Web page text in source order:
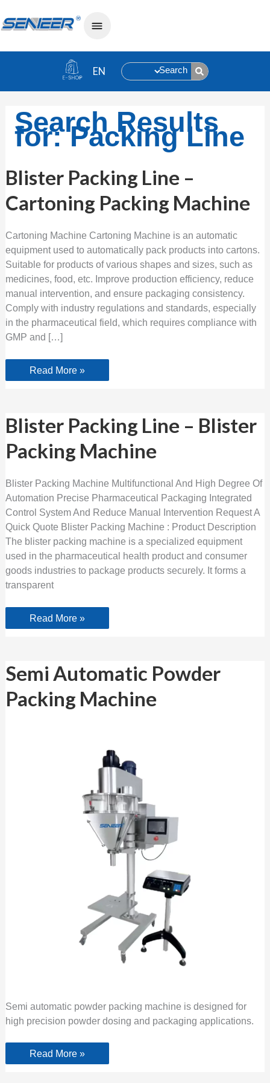
Search
Search Results
for:Packing Line
Blister Packing Line –
Cartoning Packing Machine
Cartoning Machine Cartoning Machine is an automatic
equipment used to automatically pack products into cartons.
Suitable for products of various shapes and sizes, such as
medicines, food, etc. Improve production efficiency, reduce
manual intervention, and ensure packaging consistency.
Comply with industry regulations and standards, especially
in the pharmaceutical field, which requires compliance with
GMP and […]
Blister
Packing
Line
–
Cartoning
Read More »
Blister Packing Line – Blister
Packing Machine
Blister Packing Machine Multifunctional And High Degree Of
Automation Precise Pharmaceutical Packaging Integrated
Control System And Reduce Manual Intervention Request A
Quick Quote Blister Packing Machine : Product Description
The blister packing machine is a specialized equipment
used in the pharmaceutical health product and consumer
goods industries to package products securely. It forms a
transparent
Blister
Packing
Line
–
Blister
Read More »
Semi Automatic Powder
Packing Machine
Semi automatic powder packing machine is designed for
high precision powder dosing and packaging applications.
Semi
Automatic
Powder
Packing
Machine
Read More »